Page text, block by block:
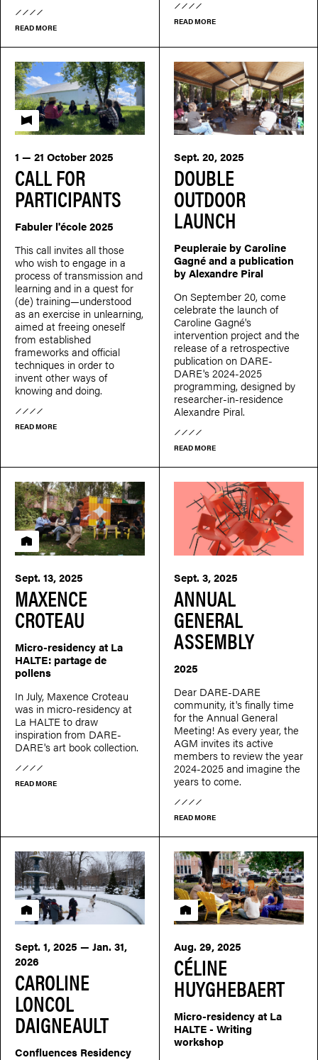
READ MORE
READ MORE
CALL FOR
PARTICIPANTS
1 — 21 October 2025
Fabuler l'école
Fabuler l'école 2025
This call invites all those
who wish to engage in a
process of transmission and
learning and in a quest for
(de) training—understood
as an exercise in unlearning,
aimed at freeing oneself
from established
frameworks and official
techniques in order to
invent other ways of
knowing and doing.
READ MORE
DOUBLE
OUTDOOR
LAUNCH
Sept. 20, 2025
Peupleraie by Caroline
Gagné and a publication
by Alexandre Piral
On September 20, come
celebrate the launch of
Caroline Gagné's
intervention project and the
release of a retrospective
publication on DARE-
DARE's 2024-2025
programming, designed by
researcher-in-residence
Alexandre Piral.
READ MORE
MAXENCE
CROTEAU
Sept. 13, 2025
Residency
Micro-residency at La
HALTE: partage de
pollens
In July, Maxence Croteau
was in micro-residency at
La HALTE to draw
inspiration from DARE-
DARE's art book collection.
READ MORE
ANNUAL
GENERAL
ASSEMBLY
Sept. 3, 2025
2025
Dear DARE-DARE
community, it's finally time
for the Annual General
Meeting! As every year, the
AGM invites its active
members to review the year
2024-2025 and imagine the
years to come.
READ MORE
CAROLINE
LONCOL
DAIGNEAULT
Sept. 1, 2025 — Jan. 31,
2026
Residency
Confluences Residency
CÉLINE
HUYGHEBAERT
Aug. 29, 2025
Residency
Micro-residency at La
HALTE - Writing
workshop